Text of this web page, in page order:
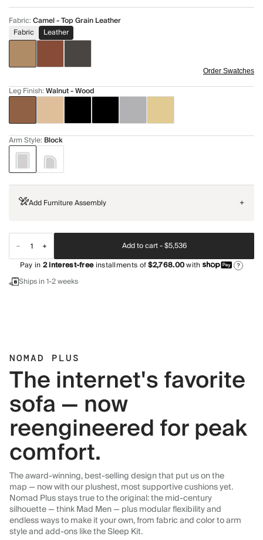
Fabric:Camel - Top Grain Leather
Fabric
Leather
Order Swatches
Leg Finish:Walnut - Wood
Arm Style: Block
Add Furniture Assembly +
Add to cart -$5,536
Pay in2interest-freeinstallments of$2,768.00with ?
Ships in 1-2 weeks
NOMAD PLUS
The internet's favorite
sofa — now
reengineered for peak
comfort.
The award-winning, best-selling design that put us on the
map — now with our plushest, most supportive cushions yet.
Nomad Plus stays true to the original: the mid-century
silhouette — think Mad Men — plus modular flexibility and
endless ways to make it your own, from fabric and color to arm
style and add-ons like the Sleep Kit.